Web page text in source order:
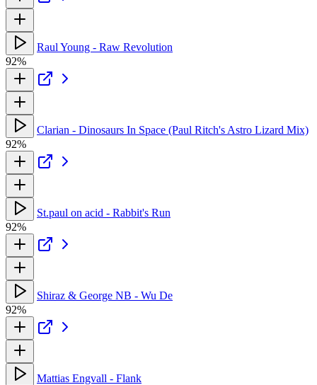
Raul Young - Raw Revolution
92%
Clarian - Dinosaurs In Space (Paul Ritch's Astro Lizard Mix)
92%
St.paul on acid - Rabbit's Run
92%
Shiraz & George NB - Wu De
92%
Mattias Engvall - Flank